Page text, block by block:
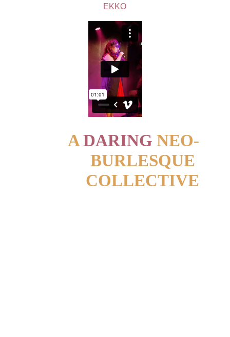
EKKO
A DARING NEO-
BURLESQUE
COLLECTIVE